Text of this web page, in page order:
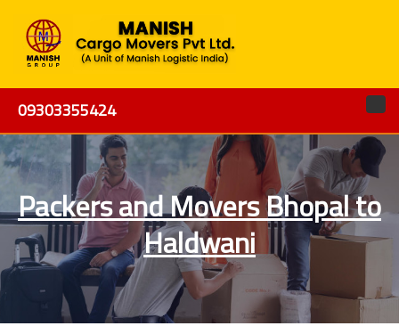
09303355424
Packers and Movers Bhopal to
Haldwani